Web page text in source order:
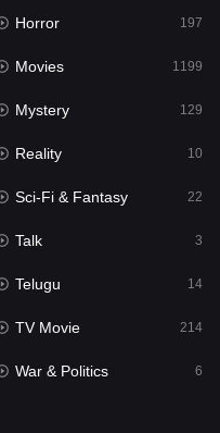
2
1199
24
22
Horror 197
Movies 1199
Mystery 129
Reality 10
Sci-Fi & Fantasy 22
Talk 3
Telugu 14
TV Movie 214
War & Politics 6